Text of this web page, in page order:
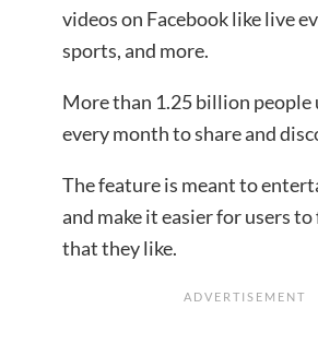
videos on Facebook like live
sports, and more.
More than 1.25 billion people
every month to share and
The feature is meant to
and make it easier for users
that they like.